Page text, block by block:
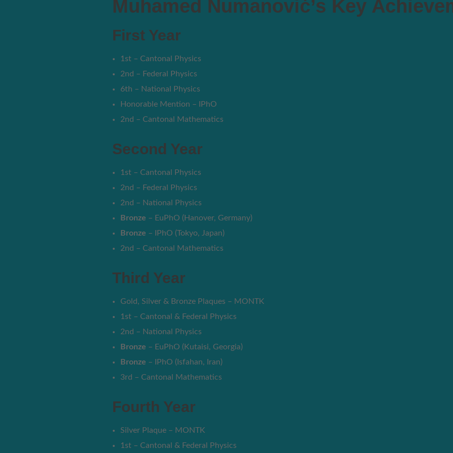
Muhamed Numanović’s Key
First Year
1st – Cantonal Physics
2nd – Federal Physics
6th – National Physics
Honorable Mention – IPhO
2nd – Cantonal Mathematics
Second Year
1st – Cantonal Physics
2nd – Federal Physics
2nd – National Physics
Bronze – EuPhO (Hanover, Germany)
Bronze – IPhO (Tokyo, Japan)
2nd – Cantonal Mathematics
Third Year
Gold, Silver & Bronze Plaques – MONTK
1st – Cantonal & Federal Physics
2nd – National Physics
Bronze – EuPhO (Kutaisi, Georgia)
Bronze – IPhO (Isfahan, Iran)
3rd – Cantonal Mathematics
Fourth Year
Silver Plaque – MONTK
1st – Cantonal & Federal Physics